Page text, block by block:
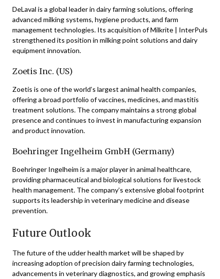
DeLaval is a global leader in dairy farming solutions, offering
advanced milking systems, hygiene products, and farm
management technologies. Its acquisition of Milkrite | InterPuls
strengthened its position in milking point solutions and dairy
equipment innovation.
Zoetis Inc. (US)
Zoetis is one of the world’s largest animal health companies,
offering a broad portfolio of vaccines, medicines, and mastitis
treatment solutions. The company maintains a strong global
presence and continues to invest in manufacturing expansion
and product innovation.
Boehringer Ingelheim GmbH (Germany)
Boehringer Ingelheim is a major player in animal healthcare,
providing pharmaceutical and biological solutions for livestock
health management. The company’s extensive global footprint
supports its leadership in veterinary medicine and disease
prevention.
Future Outlook
The future of the udder health market will be shaped by
increasing adoption of precision dairy farming technologies,
advancements in veterinary diagnostics, and growing emphasis